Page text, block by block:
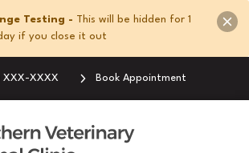
Testing -
This will be hidden for 1
if you close it out
XXX-XXXX Book Appointment